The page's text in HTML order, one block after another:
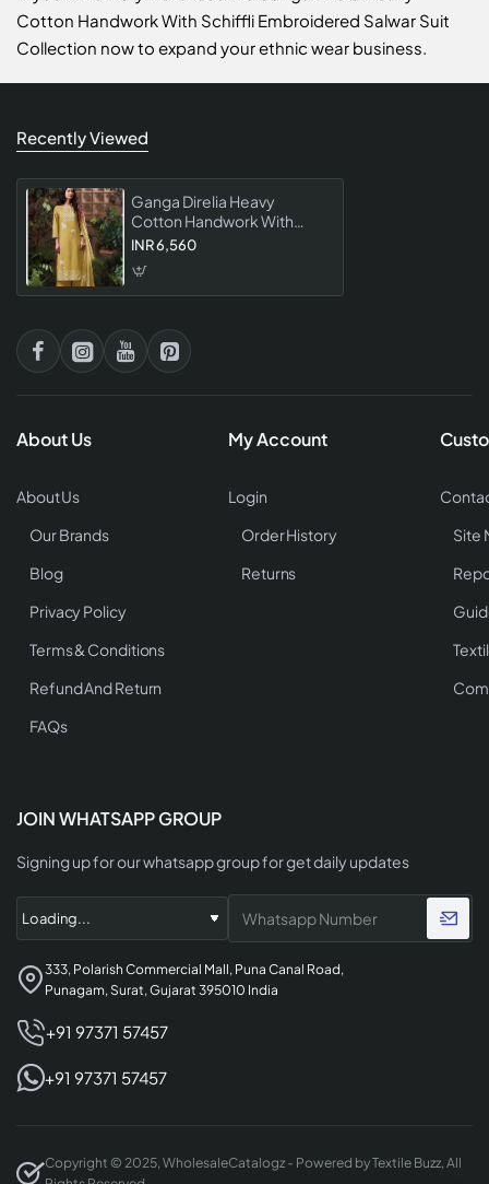
Cotton Handwork With Schiffli Embroidered Salwar Suit
Collection now to expand your ethnic wear business.
Recently Viewed
Ganga Direlia Heavy
Cotton Handwork With
Schiffli Embroidered
INR 6,560
About Us
About Us
Our Brands
Blog
Privacy Policy
Terms & Conditions
Refund And Return
FAQs
My Account
Login
Order History
Returns
Site
JOIN WHATSAPP GROUP
Signing up for our whatsapp group for get daily updates
333, Polarish Commercial Mall, Puna Canal Road,
Punagam, Surat, Gujarat 395010 India
+91 97371 57457
+91 97371 57457
Copyright © 2025, WholesaleCatalogz - Powered by Textile Buzz, All